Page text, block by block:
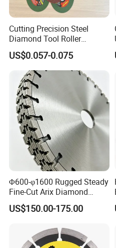
Cutting Precision Steel
Diamond Tool Roller
Grinding Wheel Discs
US$0.057-0.075
Φ600-φ1600 Rugged Steady
Fine-Cut Arix Diamond
Circular Saw Blade for Rock
Cutting
US$150.00-175.00